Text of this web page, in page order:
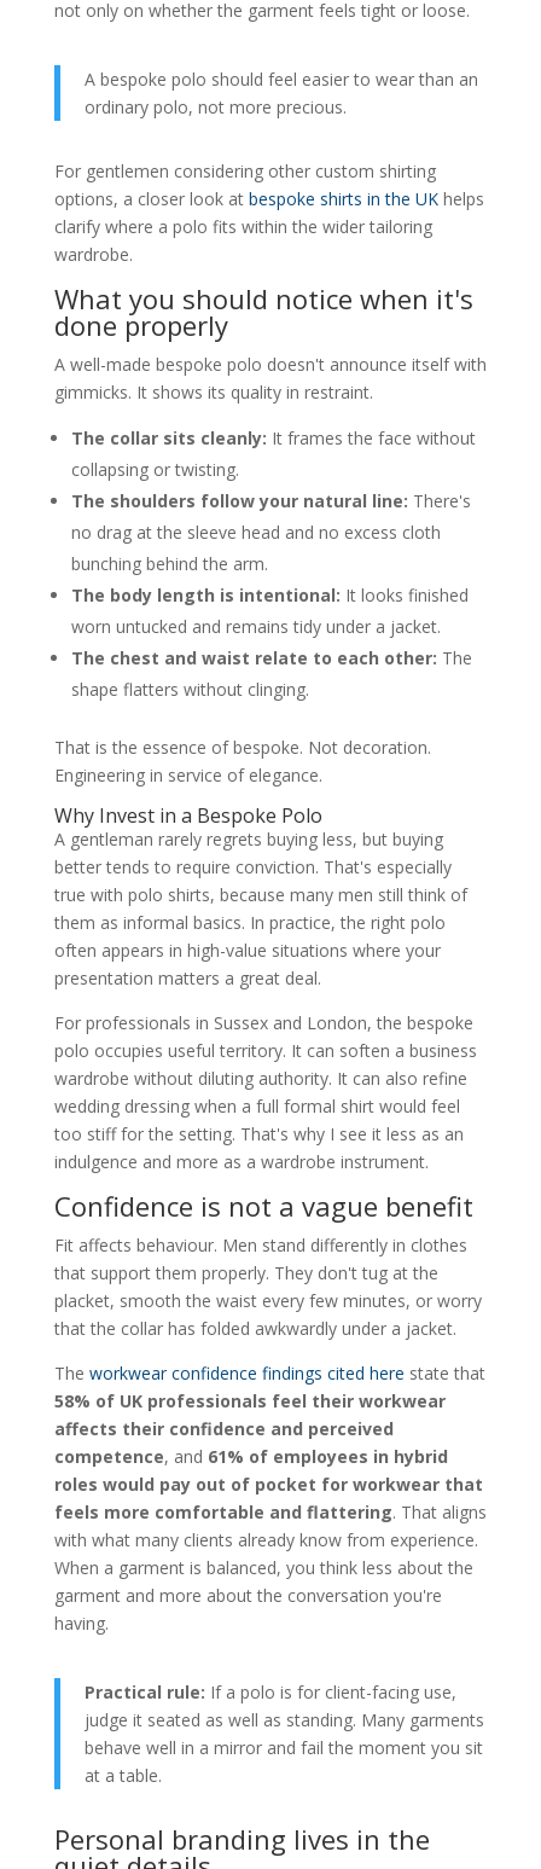
not only on whether the garment feels tight or loose.
A bespoke polo should feel easier to wear than an
ordinary polo, not more precious.
For gentlemen considering other custom shirting
options, a closer look at bespoke shirts in the UKhelps
clarify where a polo fits within the wider tailoring
wardrobe.
What you should notice when it's
done properly
A well-made bespoke polo doesn't announce itself with
gimmicks. It shows its quality in restraint.
The collar sits cleanly: It frames the face without
collapsing or twisting.
The shoulders follow your natural line: There's
no drag at the sleeve head and no excess cloth
bunching behind the arm.
The body length is intentional: It looks finished
worn untucked and remains tidy under a jacket.
The chest and waist relate to each other: The
shape flatters without clinging.
That is the essence of bespoke. Not decoration.
Engineering in service of elegance.
Why Invest in a Bespoke Polo
A gentleman rarely regrets buying less, but buying
better tends to require conviction. That's especially
true with polo shirts, because many men still think of
them as informal basics. In practice, the right polo
often appears in high-value situations where your
presentation matters a great deal.
For professionals in Sussex and London, the bespoke
polo occupies useful territory. It can soften a business
wardrobe without diluting authority. It can also refine
wedding dressing when a full formal shirt would feel
too stiff for the setting. That's why I see it less as an
indulgence and more as a wardrobe instrument.
Confidence is not a vague benefit
Fit affects behaviour. Men stand differently in clothes
that support them properly. They don't tug at the
placket, smooth the waist every few minutes, or worry
that the collar has folded awkwardly under a jacket.
The workwear confidence findings cited here state that
58% of UK professionals feel their workwear
affects their confidence and perceived
competence, and 61% of employees in hybrid
roles would pay out of pocket for workwear that
feels more comfortable and flattering. That aligns
with what many clients already know from experience.
When a garment is balanced, you think less about the
garment and more about the conversation you're
having.
Practical rule: If a polo is for client-facing use,
judge it seated as well as standing. Many garments
behave well in a mirror and fail the moment you sit
at a table.
Personal branding lives in the